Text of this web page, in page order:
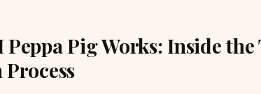
Peppa Pig Works: Inside